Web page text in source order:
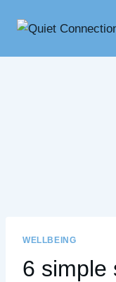
WELLBEING
6 simple